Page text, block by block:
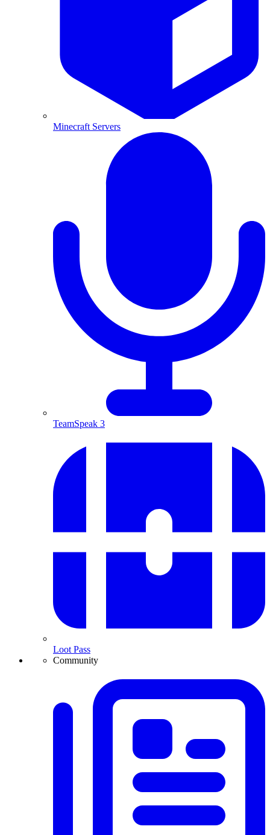
Minecraft Servers
TeamSpeak 3
Loot Pass
Community